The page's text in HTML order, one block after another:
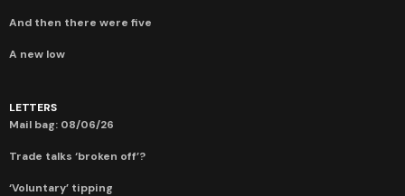
And then there were five
A new low
LETTERS
Mail bag: 08/06/26
Trade talks ‘broken off’?
‘Voluntary’ tipping